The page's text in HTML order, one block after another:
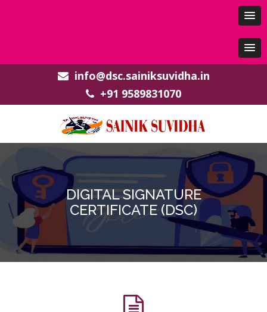
info@dsc.sainiksuvidha.in
+91 9589831070
DIGITAL SIGNATURE
CERTIFICATE (DSC)